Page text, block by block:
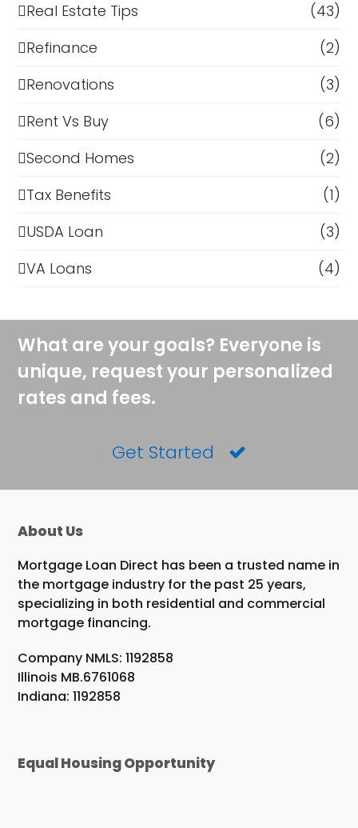
Real Estate Tips
(43)
Refinance
(2)
Renovations
(3)
Rent Vs Buy
(6)
Second Homes
(2)
Tax Benefits
(1)
USDA Loan
(3)
VA Loans
(4)
What are your goals? Everyone is
unique, request your personalized
rates and fees.
Get Started
About Us
Mortgage Loan Direct has been a trusted name in
the mortgage industry for the past 25 years,
specializing in both residential and commercial
mortgage financing.
Company NMLS: 1192858
Illinois MB.6761068
Indiana: 1192858
Equal Housing Opportunity